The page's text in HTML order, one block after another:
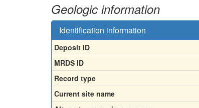
Geologic information
Identification information
Deposit ID
MRDS ID
Record type
Current site name